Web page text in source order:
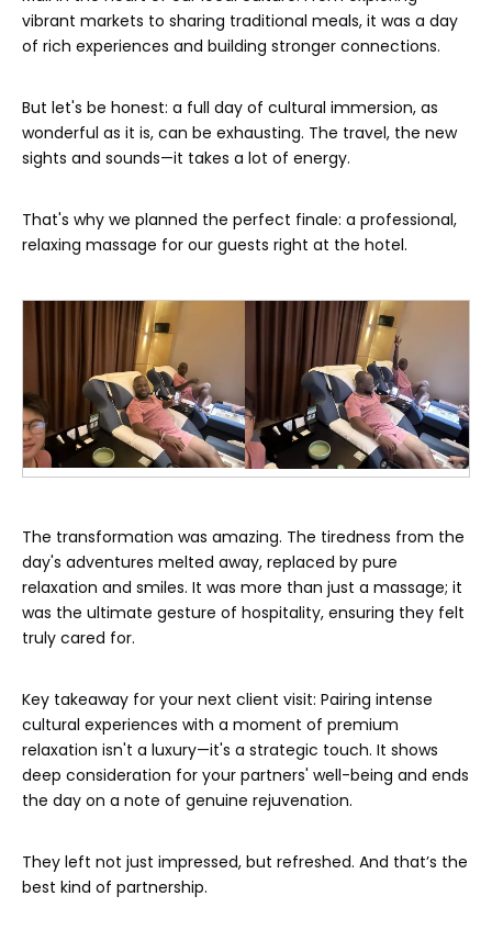
vibrant markets to sharing traditional meals, it was a day
of rich experiences and building stronger connections.
But let's be honest: a full day of cultural immersion, as
wonderful as it is, can be exhausting. The travel, the new
sights and sounds—it takes a lot of energy.
That's why we planned the perfect finale: a professional,
relaxing massage for our guests right at the hotel.
The transformation was amazing. The tiredness from the
day's adventures melted away, replaced by pure
relaxation and smiles. It was more than just a massage; it
was the ultimate gesture of hospitality, ensuring they felt
truly cared for.
Key takeaway for your next client visit: Pairing intense
cultural experiences with a moment of premium
relaxation isn't a luxury—it's a strategic touch. It shows
deep consideration for your partners' well-being and ends
the day on a note of genuine rejuvenation.
They left not just impressed, but refreshed. And that’s the
best kind of partnership.